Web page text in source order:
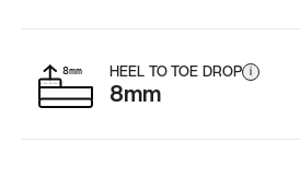
HEEL TO TOE DROP i
8mm